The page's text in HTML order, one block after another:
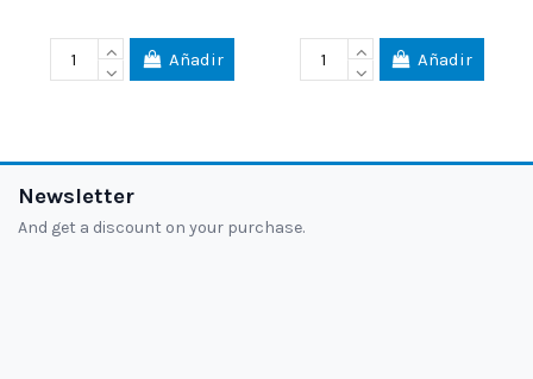
Añadir Añadir
Newsletter
And get a discount on your purchase.